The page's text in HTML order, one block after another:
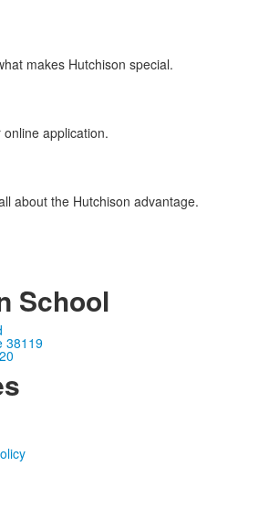
makes Hutchison special.
application.
about the Hutchison advantage.
School
38119